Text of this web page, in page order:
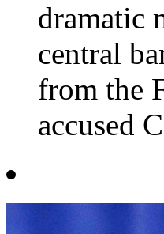
dramatic
central
from the
accused